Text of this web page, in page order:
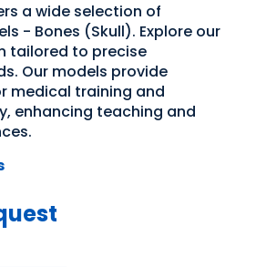
a wide selection of
- Bones (Skull). Explore our
tailored to precise
Our models provide
medical training and
enhancing teaching and